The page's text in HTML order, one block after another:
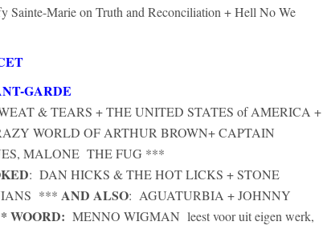
Sainte-Marie on Truth and Reconciliation + Hell No We
GARDE
& TEARS + THE UNITED STATES of AMERICA +
WORLD OF ARTHUR BROWN+ CAPTAIN
MALONE THE FUG ***
: DAN HICKS & THE HOT LICKS + STONE
*** AND ALSO: AGUATURBIA + JOHNNY
WOORD: MENNO WIGMAN leest voor uit eigen werk,